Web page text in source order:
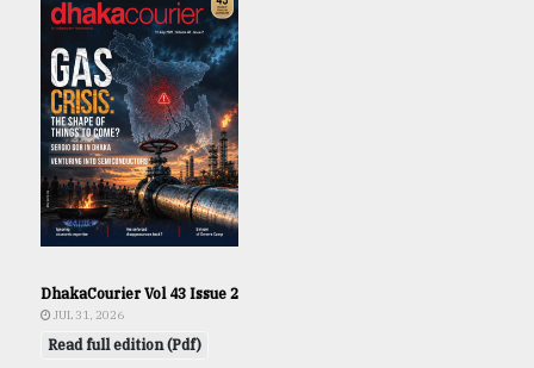
DhakaCourier Vol 43 Issue 2
JUL 31, 2026
Read full edition (Pdf)